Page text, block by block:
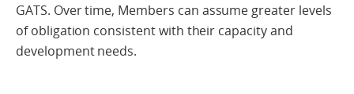
GATS. Over time, Members can assume greater levels
of obligation consistent with their capacity and
development needs.